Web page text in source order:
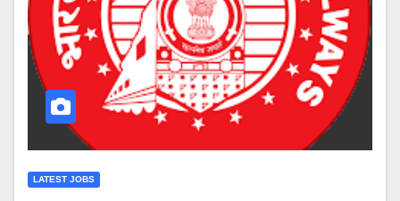
LATEST JOBS